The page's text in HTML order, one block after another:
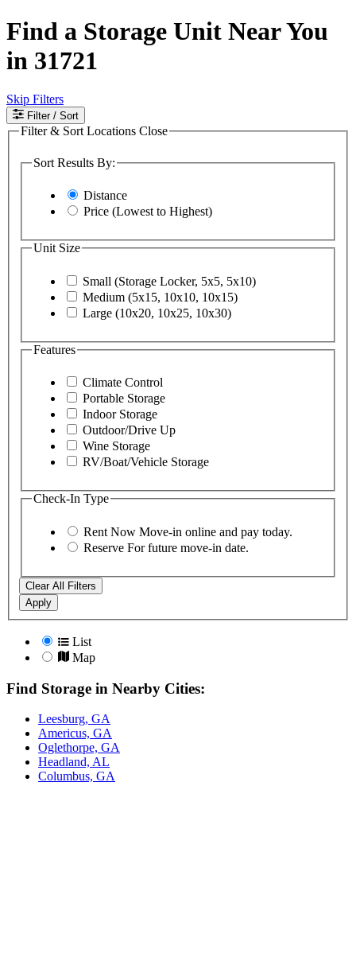
Find a Storage Unit Near You
in 31721
Skip Filters
Filter / Sort
Filter & Sort Locations Close
Sort Results By:
Distance
Price (Lowest to Highest)
Unit Size
Small (Storage Locker, 5x5, 5x10)
Medium (5x15, 10x10, 10x15)
Large (10x20, 10x25, 10x30)
Features
Climate Control
Portable Storage
Indoor Storage
Outdoor/Drive Up
Wine Storage
RV/Boat/Vehicle Storage
Check-In Type
Rent Now Move-in online and pay today.
Reserve For future move-in date.
Clear All Filters
Apply
List
Map
Find Storage in Nearby Cities:
Leesburg, GA
Americus, GA
Oglethorpe, GA
Headland, AL
Columbus, GA